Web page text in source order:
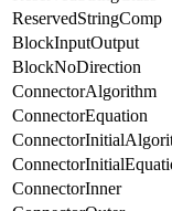
ReservedStringComp
BlockInputOutput
BlockNoDirection
ConnectorAlgorithm
ConnectorEquation
ConnectorInner